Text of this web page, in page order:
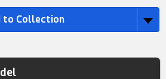
to Collection